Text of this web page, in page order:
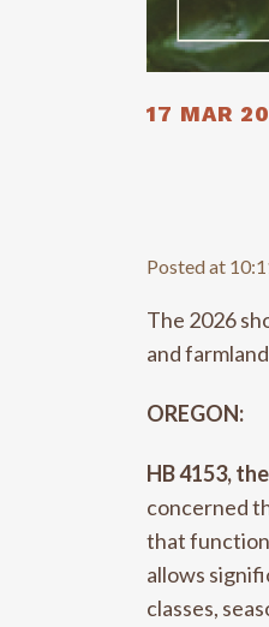
17 MAR
Posted at
The 2026
and
OREGON:
HB 4153,
concerned
that function
allows
classes,